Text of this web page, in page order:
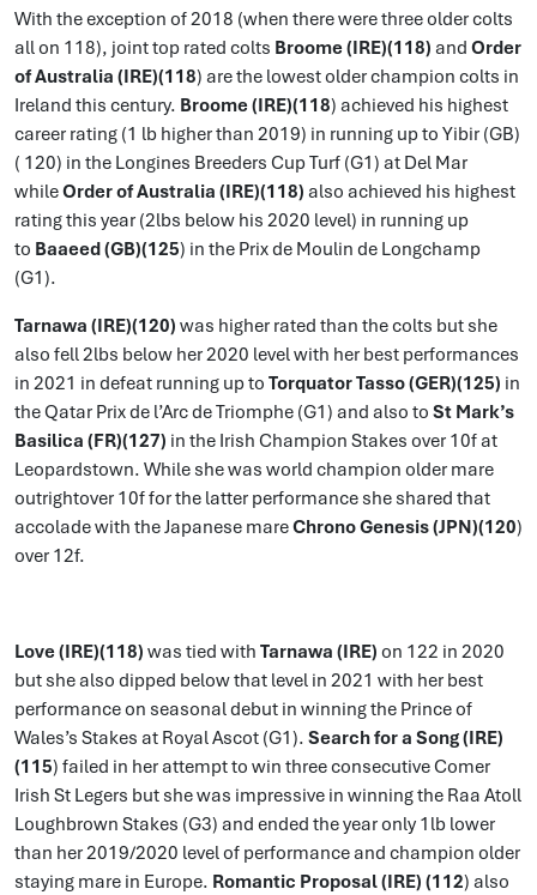
With the exception of 2018 (when there were three older colts
all on 118), joint top rated colts Broome (IRE)(118) and Order
of Australia (IRE)(118) are the lowest older champion colts in
Ireland this century. Broome (IRE)(118) achieved his highest
career rating (1 lb higher than 2019) in running up to Yibir (GB)
( 120) in the Longines Breeders Cup Turf (G1) at Del Mar
whileOrder of Australia (IRE)(118) also achieved his highest
rating this year (2lbs below his 2020 level) in running up
to Baaeed (GB)(125) in the Prix de Moulin de Longchamp
(G1).
Tarnawa (IRE)(120) was higher rated than the colts but she
also fell 2lbs below her 2020 level with her best performances
in 2021 in defeat running up to Torquator Tasso (GER)(125) in
the Qatar Prix de l’Arc de Triomphe (G1) and also to St Mark’s
Basilica (FR)(127) in the Irish Champion Stakes over 10f at
Leopardstown. While she was world champion older mare
outrightover 10f for the latter performance she shared that
accolade with the Japanese mareChrono Genesis (JPN)(120)
over 12f.
Love (IRE)(118) was tied with Tarnawa (IRE) on 122 in 2020
but she also dipped below that level in 2021 with her best
performance on seasonal debut in winning the Prince of
Wales’s Stakes at Royal Ascot (G1). Search for a Song (IRE)
(115) failed in her attempt to win three consecutive Comer
Irish St Legers but she was impressive in winning the Raa Atoll
Loughbrown Stakes (G3) and ended the year only 1lb lower
than her 2019/2020 level of performance and champion older
staying mare in Europe. Romantic Proposal (IRE) (112) also